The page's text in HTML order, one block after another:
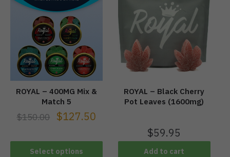
ROYAL – 400MG Mix &
Match 5
$150.00 $127.50
Select options
ROYAL – Black Cherry
Pot Leaves (1600mg)
$59.95
Add to cart